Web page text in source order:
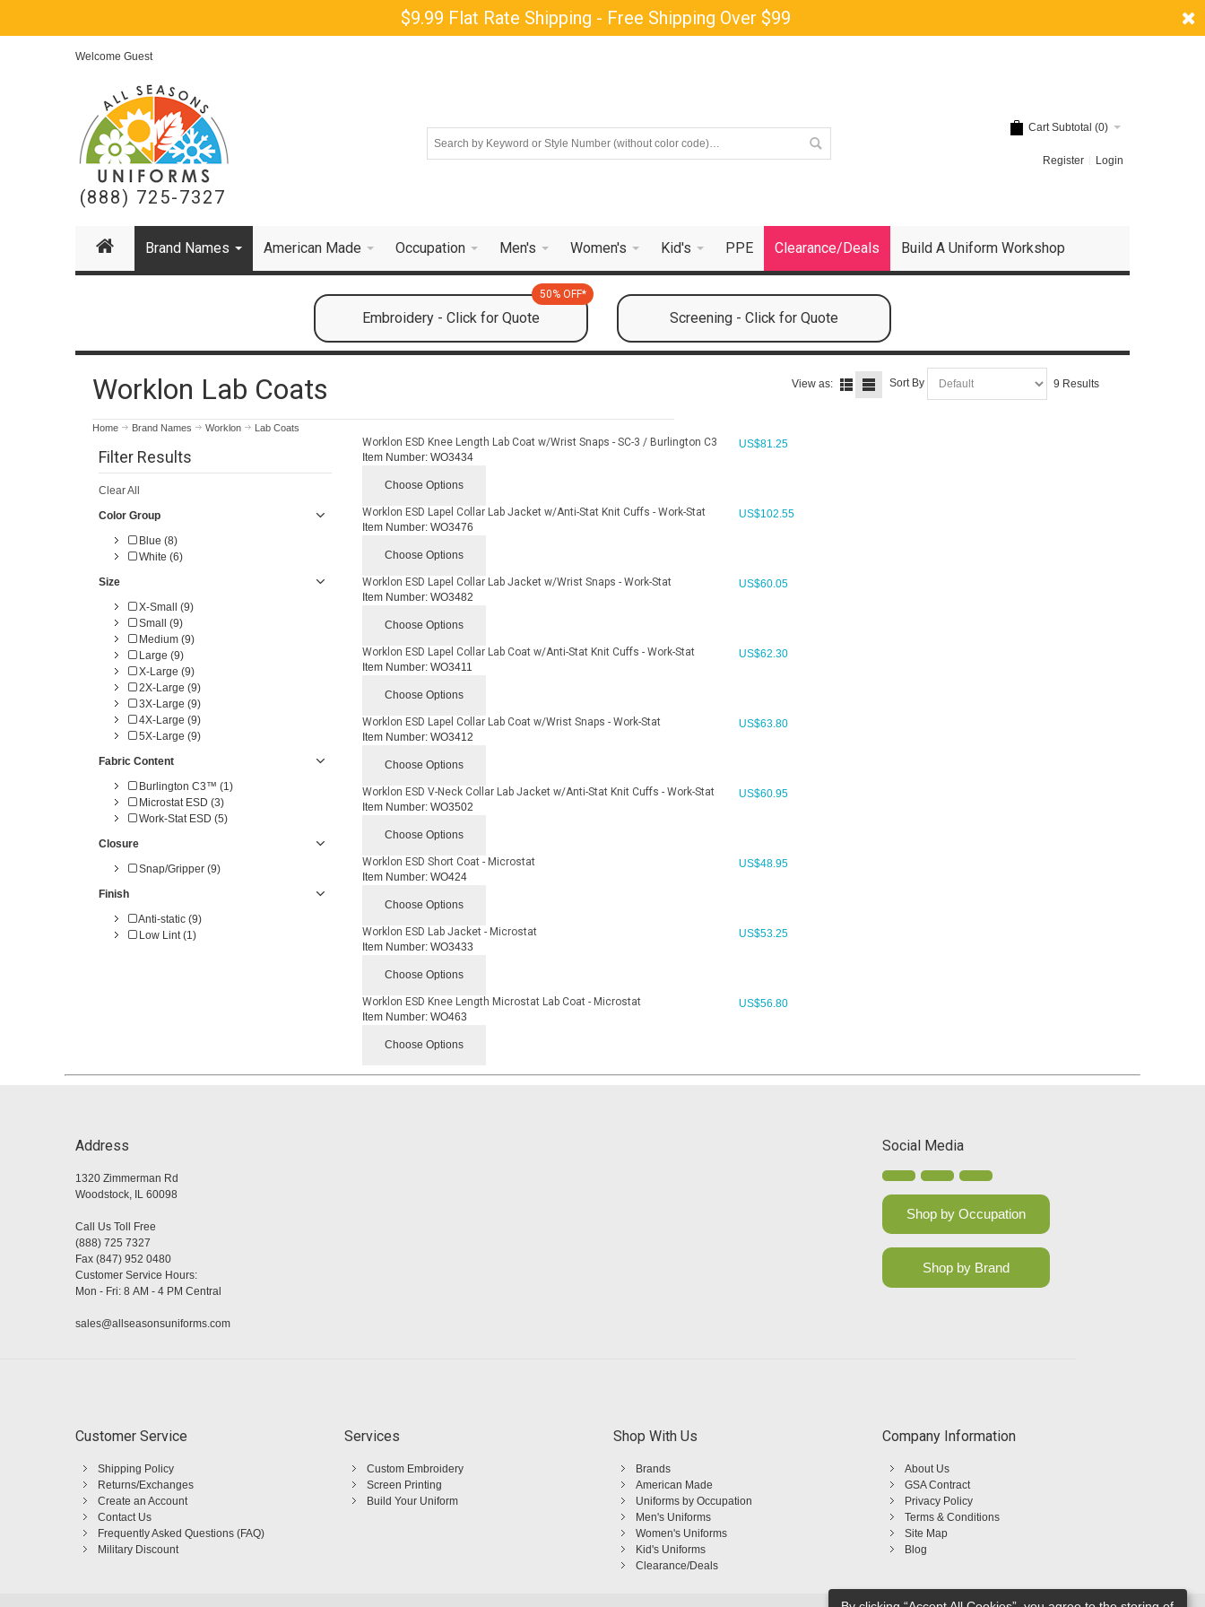
$9.99 Flat Rate Shipping - Free Shipping Over $99
Welcome Guest
(888) 725-7327
Cart Subtotal (0)
Register Login
Brand Names American Made Occupation Men's Women's Kid's PPE Clearance/Deals Build A Uniform Workshop
Embroidery - Click for Quote
50% OFF*
Screening - Click for Quote
Worklon Lab Coats
Home Brand Names Worklon Lab Coats
View as: Sort By 9 Results
Filter Results
Clear All
Color Group
Blue (8)
White (6)
Size
X-Small (9)
Small (9)
Medium (9)
Large (9)
X-Large (9)
2X-Large (9)
3X-Large (9)
4X-Large (9)
5X-Large (9)
Fabric Content
Burlington C3™ (1)
Microstat ESD (3)
Work-Stat ESD (5)
Closure
Snap/Gripper (9)
Finish
Anti-static (9)
Low Lint (1)
Worklon ESD Knee Length Lab Coat w/Wrist Snaps - SC-3 / Burlington C3
Item Number:WO3434
US$81.25
Choose Options
Worklon ESD Lapel Collar Lab Jacket w/Anti-Stat Knit Cuffs - Work-Stat
Item Number:WO3476
US$102.55
Choose Options
Worklon ESD Lapel Collar Lab Jacket w/Wrist Snaps - Work-Stat
Item Number:WO3482
US$60.05
Choose Options
Worklon ESD Lapel Collar Lab Coat w/Anti-Stat Knit Cuffs - Work-Stat
Item Number:WO3411
US$62.30
Choose Options
Worklon ESD Lapel Collar Lab Coat w/Wrist Snaps - Work-Stat
Item Number:WO3412
US$63.80
Choose Options
Worklon ESD V-Neck Collar Lab Jacket w/Anti-Stat Knit Cuffs - Work-Stat
Item Number:WO3502
US$60.95
Choose Options
Worklon ESD Short Coat - Microstat
Item Number:WO424
US$48.95
Choose Options
Worklon ESD Lab Jacket - Microstat
Item Number:WO3433
US$53.25
Choose Options
Worklon ESD Knee Length Microstat Lab Coat - Microstat
Item Number:WO463
US$56.80
Choose Options
Address
1320 Zimmerman Rd
Woodstock, IL 60098
Call Us Toll Free
(888) 725 7327
Fax (847) 952 0480
Customer Service Hours:
Mon - Fri: 8 AM - 4 PM Central
sales@allseasonsuniforms.com
Social Media
Shop by Occupation
Shop by Brand
Customer Service
Shipping Policy
Returns/Exchanges
Create an Account
Contact Us
Frequently Asked Questions (FAQ)
Military Discount
Services
Custom Embroidery
Screen Printing
Build Your Uniform
Shop With Us
Brands
American Made
Uniforms by Occupation
Men's Uniforms
Women's Uniforms
Kid's Uniforms
Clearance/Deals
Company Information
About Us
GSA Contract
Privacy Policy
Terms & Conditions
Site Map
Blog